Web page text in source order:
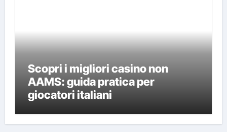
Scopri i migliori casino non
AAMS: guida pratica per
giocatori italiani